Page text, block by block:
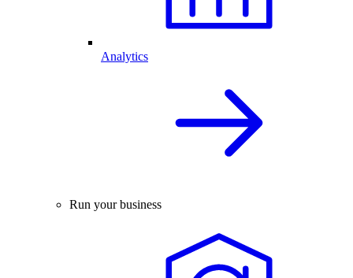
Analytics
Run your business